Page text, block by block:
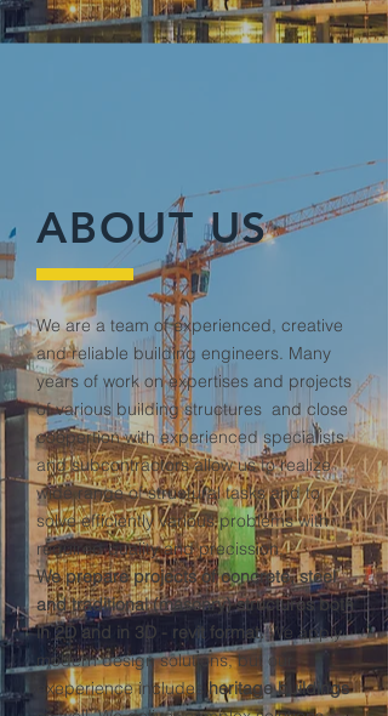
ABOUT US
We are a team of experienced, creative
and reliable building engineers. Many
years of work on expertises and projects
of various building structures and close
coopertion with experienced specialists
and subcontractors allow us to realize
wide range of structural tasks and to
solve efficiently various problems with
required quality and precission.
We prepare projects of concrete, steel
and traditional (masonry) structures both
in 2D and in 3D - revit format.We apply
modern design solutions, but our
exeperience includesheritage buildings